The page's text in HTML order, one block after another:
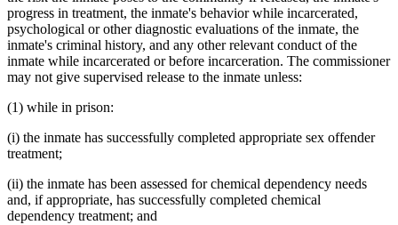
progress in treatment, the inmate's behavior while incarcerated,
psychological or other diagnostic evaluations of the inmate, the
inmate's criminal history, and any other relevant conduct of the
inmate while incarcerated or before incarceration. The commissioner
may not give supervised release to the inmate unless:
(1) while in prison:
(i) the inmate has successfully completed appropriate sex offender
treatment;
(ii) the inmate has been assessed for chemical dependency needs
and, if appropriate, has successfully completed chemical
dependency treatment; and